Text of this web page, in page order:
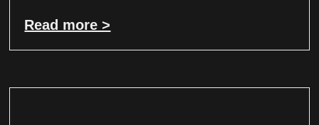
Read more >